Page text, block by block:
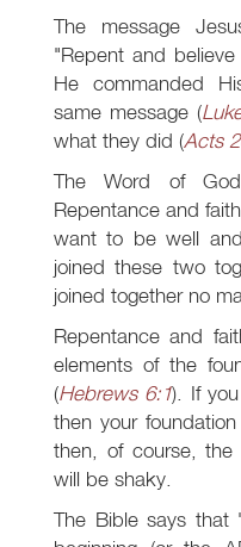
The message
"Repent and
He commanded
same message (
what they did (Acts
The Word of
Repentance and
want to be well
joined these two
joined together no
Repentance and
elements of the
(Hebrews 6:1). If
then your
then, of course, the
will be shaky.
The Bible says